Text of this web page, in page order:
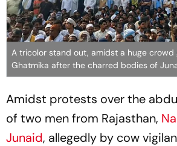
A tricolor stand out, amidst a huge
Ghatmika after the charred bodies of
Amidst protests over the
of two men from Rajasthan,
Junaid, allegedly by cow